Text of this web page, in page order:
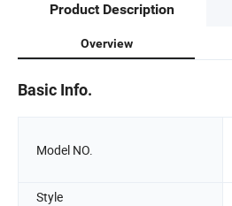
Product Description
Overview
Basic Info.
Model NO.
Style